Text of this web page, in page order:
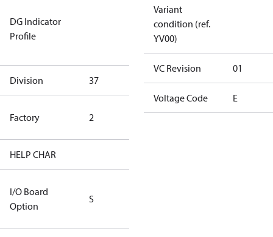
DG Indicator
Profile
Not relevant
dangerous
goods
Division 37
Factory 2
HYN Factory
HELP CHAR
I/O Board
Option
S
Variant
condition (ref.
YV00)
VC Revision 01
Voltage Code E